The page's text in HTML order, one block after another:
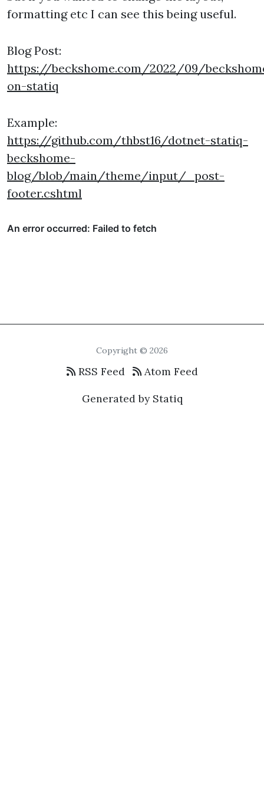
formatting etc I can see this being useful.
Blog Post:
https://beckshome.com/2022/09/
on-statiq
Example:
https://github.com/thbst16/dotnet-statiq-
beckshome-
blog/blob/main/theme/input/_post-
footer.cshtml
Copyright © 2026
RSS Feed
Atom Feed
Generated by Statiq